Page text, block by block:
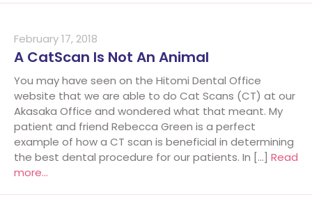
A CatScan Is Not An Animal
February 17, 2018
You may have seen on the Hitomi Dental Office
website that we are able to do Cat Scans (CT) at our
Akasaka Office and wondered what that meant. My
patient and friend Rebecca Green is a perfect
example of how a CT scan is beneficial in determining
the best dental procedure for our patients. In […] Read
more…